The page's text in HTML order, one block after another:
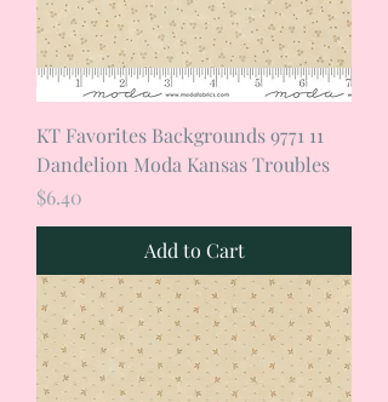
KT Favorites Backgrounds 9771 11
Dandelion Moda Kansas Troubles
Price
$6.40
Add to Cart